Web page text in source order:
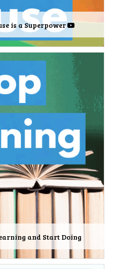
is a Superpower
and Start Doing